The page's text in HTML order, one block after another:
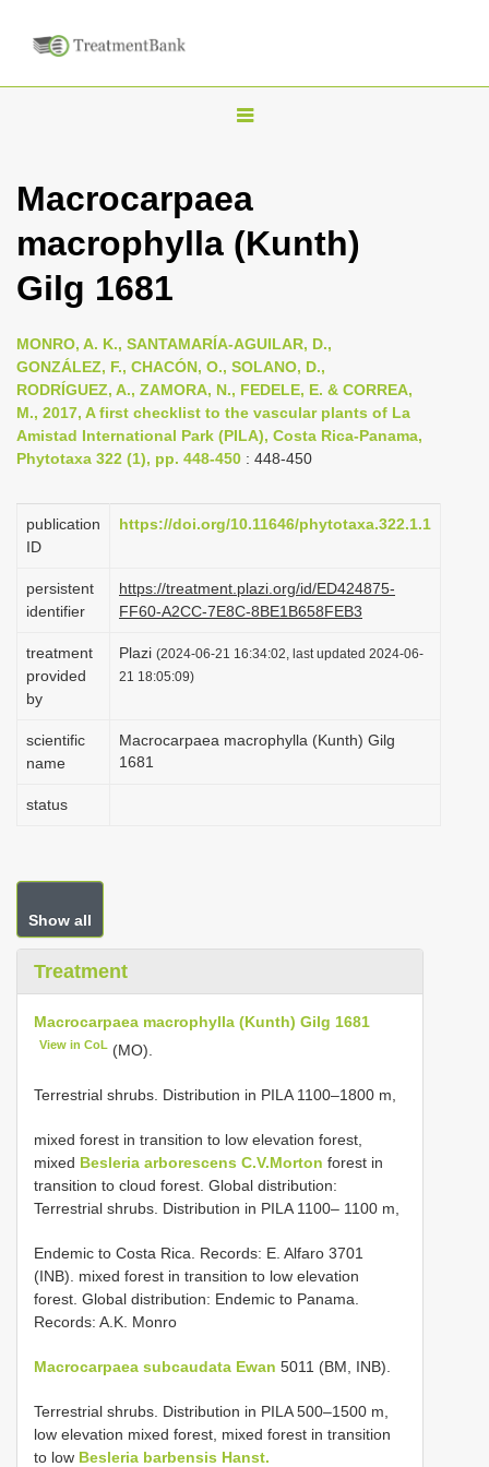
T
g
l
e
v
g
a
Macrocarpaea
macrophylla (Kunth)
Gilg 1681
MONRO, A. K., SANTAMARÍA-AGUILAR, D.,
GONZÁLEZ, F., CHACÓN, O., SOLANO, D.,
RODRÍGUEZ, A., ZAMORA, N., FEDELE, E. & CORREA,
M., 2017, A first checklist to the vascular plants of La
Amistad International Park (PILA), Costa Rica-Panama,
Phytotaxa 322 (1), pp. 448-450 : 448-450
publication
ID
https://doi.org/10.11646/phytotaxa.322.1.1
persistent
identifier
https://treatment.plazi.org/id/ED424875-
FF60-A2CC-7E8C-8BE1B658FEB3
treatment
provided
by
Plazi (2024-06-21 16:34:02, last updated 2024-06-
21 18:05:09)
scientific
name
Macrocarpaea macrophylla (Kunth) Gilg
1681
status
Show all
Treatment
Macrocarpaea macrophylla (Kunth) Gilg 1681
View in CoL (MO).
Terrestrial shrubs. Distribution in PILA 1100–1800 m,
mixed forest in transition to low elevation forest,
mixed Besleria arborescens C.V.Morton forest in
transition to cloud forest. Global distribution:
Terrestrial shrubs. Distribution in PILA 1100– 1100 m,
Endemic to Costa Rica. Records: E. Alfaro 3701
(INB). mixed forest in transition to low elevation
forest. Global distribution: Endemic to Panama.
Records: A.K. Monro
Macrocarpaea subcaudata Ewan 5011 (BM, INB).
Terrestrial shrubs. Distribution in PILA 500–1500 m,
low elevation mixed forest, mixed forest in transition
to low Besleria barbensis Hanst.